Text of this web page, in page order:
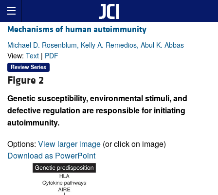
Mechanisms of human autoimmunity
Michael D. Rosenblum, Kelly A. Remedios, Abul K. Abbas
View: Text | PDF
Review Series
Figure 2
Genetic susceptibility, environmental stimuli, and
defective regulation are responsible for initiating
autoimmunity.
Options: View larger image (or click on image)
Download as PowerPoint